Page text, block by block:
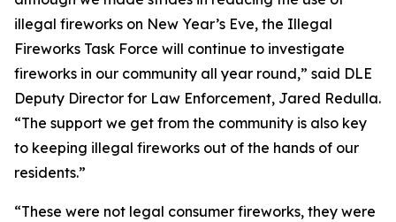
illegal fireworks on New Year’s Eve, the Illegal
Fireworks Task Force will continue to investigate
fireworks in our community all year round,” said DLE
Deputy Director for Law Enforcement, Jared Redulla.
“The support we get from the community is also key
to keeping illegal fireworks out of the hands of our
residents.”
“These were not legal consumer fireworks, they were